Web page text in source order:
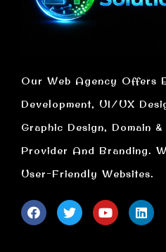
Our Web Agency Offers
Development, UI/UX
Graphic Design, Domain
Provider And Branding.
User-Friendly Websites.